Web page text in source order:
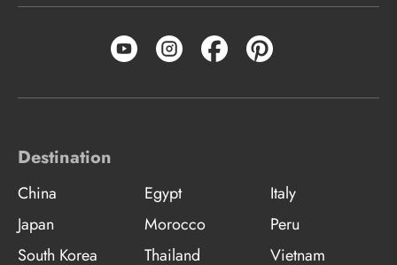
Destination
China Egypt
Italy
Japan
Morocco
Peru
South Korea
Thailand Vietnam